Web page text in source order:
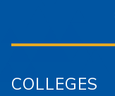
COLLEGES